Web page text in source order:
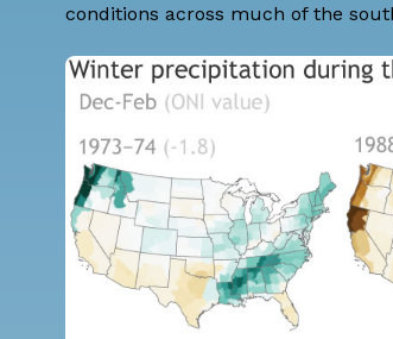
conditions across much of the